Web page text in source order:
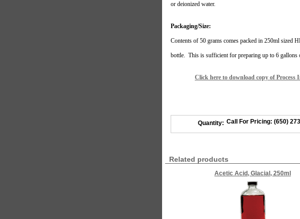
or deionized water.
Packaging/Size:
Contents of 50 grams comes packed in 250ml sized
bottle. This is sufficient for preparing up to 6 gallons
Click here to download copy of Process
Quantity: Call For Pricing: (650)
Related products
Acetic Acid, Glacial, 250ml